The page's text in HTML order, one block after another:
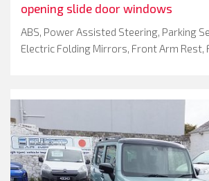
opening slide door windows
ABS, Power Assisted Steering, Parking
Electric Folding Mirrors, Front Arm Rest,